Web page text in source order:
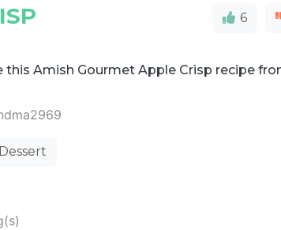
6
this Amish Gourmet Apple Crisp recipe
Dessert